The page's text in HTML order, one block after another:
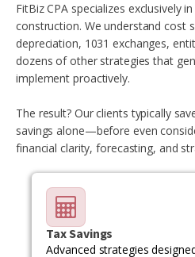
FitBiz CPA specializes exclusively
construction. We understand cost
depreciation, 1031 exchanges,
dozens of other strategies that
implement proactively.
The result? Our clients typically
savings alone—before even
financial clarity, forecasting, and
Tax Savings
Advanced strategies